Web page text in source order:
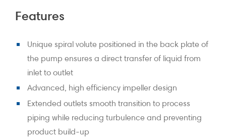
Features
Unique spiral volute positioned in the back plate of
the pump ensures a direct transfer of liquid from
inlet to outlet
Advanced, high efficiency impeller design
Extended outlets smooth transition to process
piping while reducing turbulence and preventing
product build-up